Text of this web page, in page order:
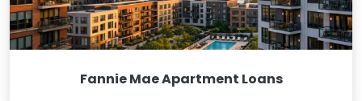
Fannie Mae Apartment Loans